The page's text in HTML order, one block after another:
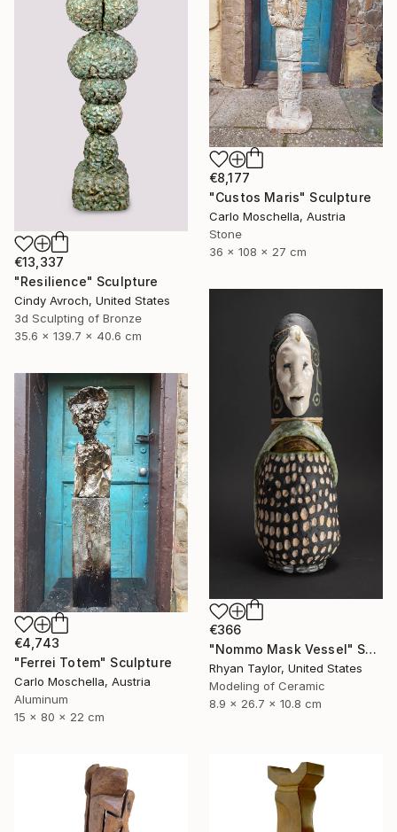
€13,337
"Resilience" Sculpture
Cindy Avroch, United States
3d Sculpting of Bronze
35.6 x 139.7 x 40.6 cm
€8,177
"Custos Maris" Sculpture
Carlo Moschella, Austria
Stone
36 x 108 x 27 cm
€366
"Nommo Mask Vessel" Sculpture
Rhyan Taylor, United States
Modeling of Ceramic
8.9 x 26.7 x 10.8 cm
€4,743
"Ferrei Totem" Sculpture
Carlo Moschella, Austria
Aluminum
15 x 80 x 22 cm